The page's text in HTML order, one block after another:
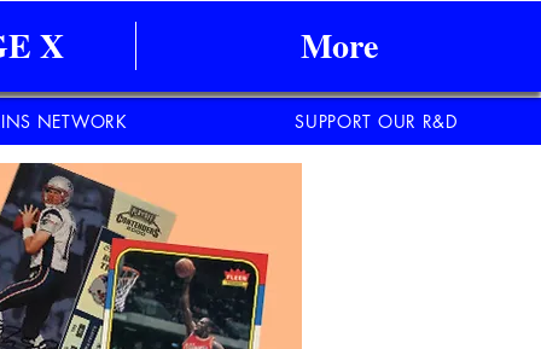
X More
NETWORK SUPPORT OUR R&D